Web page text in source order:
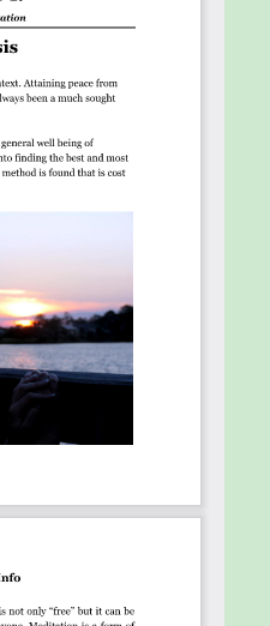
techniques can aid
being Centred.